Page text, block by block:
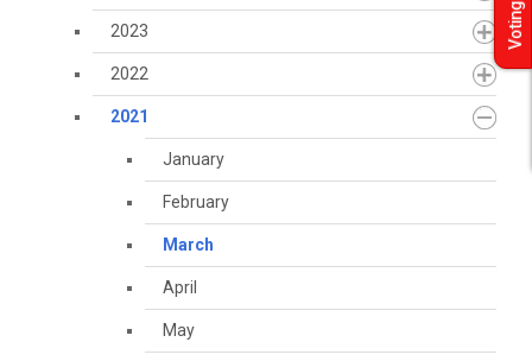
2023
2022
2021
January
February
March
April
May
Voting